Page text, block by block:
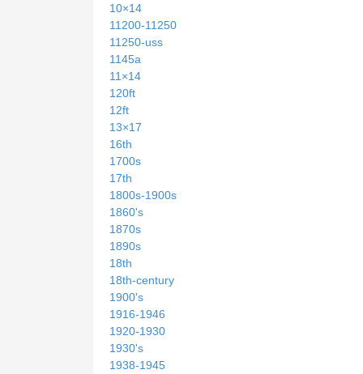
10×14
11200-11250
11250-uss
1145a
11×14
120ft
12ft
13×17
16th
1700s
17th
1800s-1900s
1860's
1870s
1890s
18th
18th-century
1900's
1916-1946
1920-1930
1930's
1938-1945